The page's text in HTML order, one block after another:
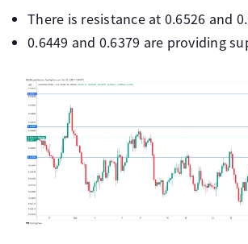
There is resistance at 0.6526 and
0.6449 and 0.6379 are providing